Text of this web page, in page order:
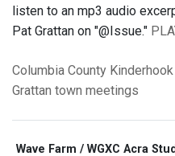
listen to an mp3 audio
Pat Grattan on "@Issue."
Columbia County Kinderhook
Grattan town meetings
Wave Farm / WGXC Acra